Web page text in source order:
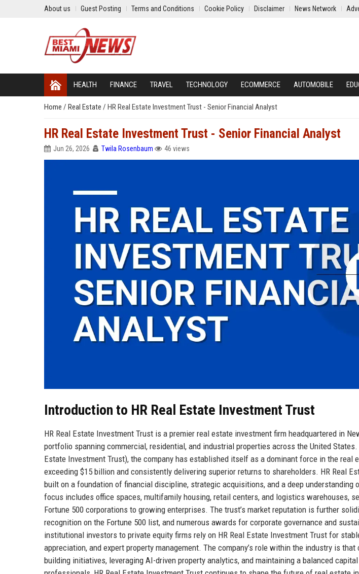
About us Guest Posting Terms and Conditions Cookie Policy Disclaimer News Network
HEALTH FINANCE TRAVEL TECHNOLOGY ECOMMERCE AUTOMOBILE
Home / Real Estate / HR Real Estate Investment Trust - Senior Financial Analyst
HR Real Estate Investment Trust - Senior Financial Analyst
Jun 26, 2026 Twila Rosenbaum 46 views
Introduction to HR Real Estate Investment Trust
HR Real Estate Investment Trust is a premier real estate investment firm headquartered in
portfolio spanning commercial, residential, and industrial properties across the United
Estate Investment Trust), the company has established itself as a dominant force in the real
exceeding $15 billion and consistently delivering superior returns to shareholders. HR Real
built on a foundation of financial discipline, strategic acquisitions, and a deep understanding
focus includes office spaces, multifamily housing, retail centers, and logistics warehouses,
Fortune 500 corporations to growing enterprises. The trust’s market reputation is further
recognition on the Fortune 500 list, and numerous awards for corporate governance and
institutional investors to private equity firms rely on HR Real Estate Investment Trust for
appreciation, and expert property management. The company’s role within the industry is
building initiatives, leveraging AI-driven property analytics, and maintaining a balanced